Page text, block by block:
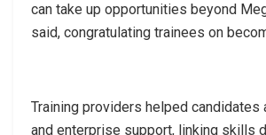
can take up opportunities beyond
said, congratulating trainees on
Training providers helped candidates
and enterprise support, linking skills